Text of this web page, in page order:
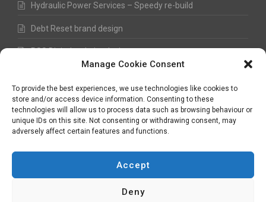
Manage Cookie Consent
To provide the best experiences, we use technologies like cookies to
store and/or access device information. Consenting to these
technologies will allow us to process data such as browsing behaviour or
unique IDs on this site. Not consenting or withdrawing consent, may
adversely affect certain features and functions.
Accept
Deny
Hydraulic Power Services – Speedy re-build
Debt Reset brand design
RSS Digital website design
© Nick Hawkes- 2026 - All Rights Reserved